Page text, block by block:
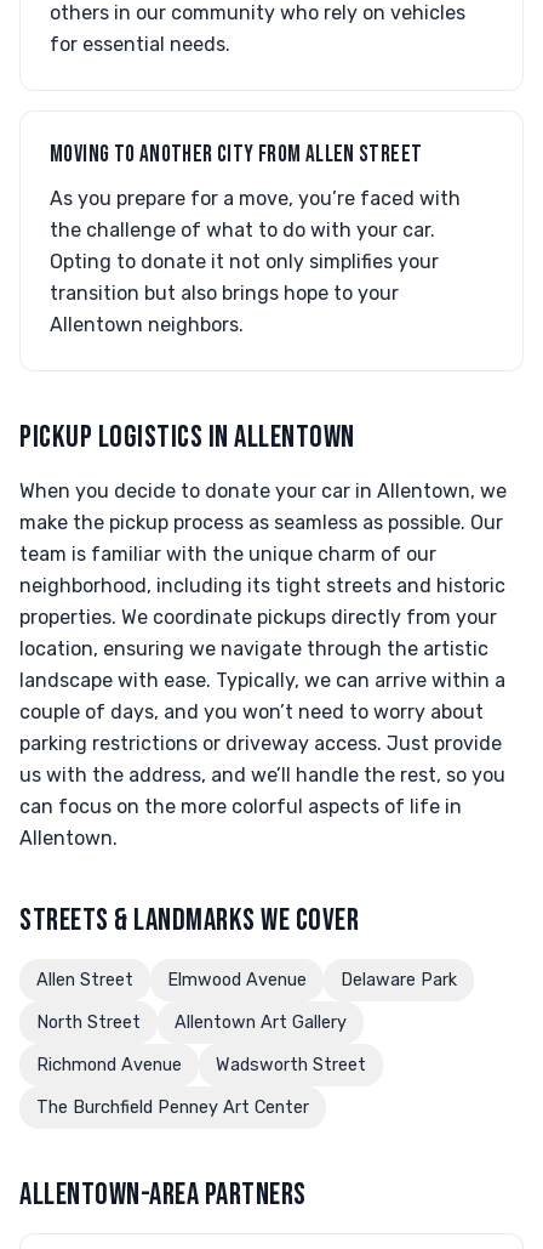
others in our community who rely on vehicles
for essential needs.
MOVING TO ANOTHER CITY FROM ALLEN STREET
As you prepare for a move, you’re faced with
the challenge of what to do with your car.
Opting to donate it not only simplifies your
transition but also brings hope to your
Allentown neighbors.
PICKUP LOGISTICS IN ALLENTOWN
When you decide to donate your car in Allentown, we
make the pickup process as seamless as possible. Our
team is familiar with the unique charm of our
neighborhood, including its tight streets and historic
properties. We coordinate pickups directly from your
location, ensuring we navigate through the artistic
landscape with ease. Typically, we can arrive within a
couple of days, and you won’t need to worry about
parking restrictions or driveway access. Just provide
us with the address, and we’ll handle the rest, so you
can focus on the more colorful aspects of life in
Allentown.
STREETS & LANDMARKS WE COVER
Allen Street Elmwood Avenue Delaware Park
North Street Allentown Art Gallery
Richmond Avenue Wadsworth Street
The Burchfield Penney Art Center
ALLENTOWN-AREA PARTNERS